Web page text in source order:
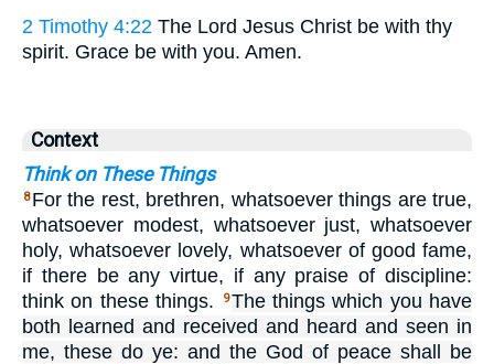
2 Timothy 4:22 The Lord Jesus Christ be with thy
spirit. Grace be with you. Amen.
Context
Think on These Things
8 For the rest, brethren, whatsoever things are true,
whatsoever modest, whatsoever just, whatsoever
holy, whatsoever lovely, whatsoever of good fame,
if there be any virtue, if any praise of discipline:
think on these things.
9The things which you have
both learned and received and heard and seen in
me, these do ye: and the God of peace shall be